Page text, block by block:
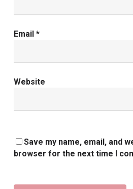
Email *
Website
Save my name, email, and
browser for the next time I